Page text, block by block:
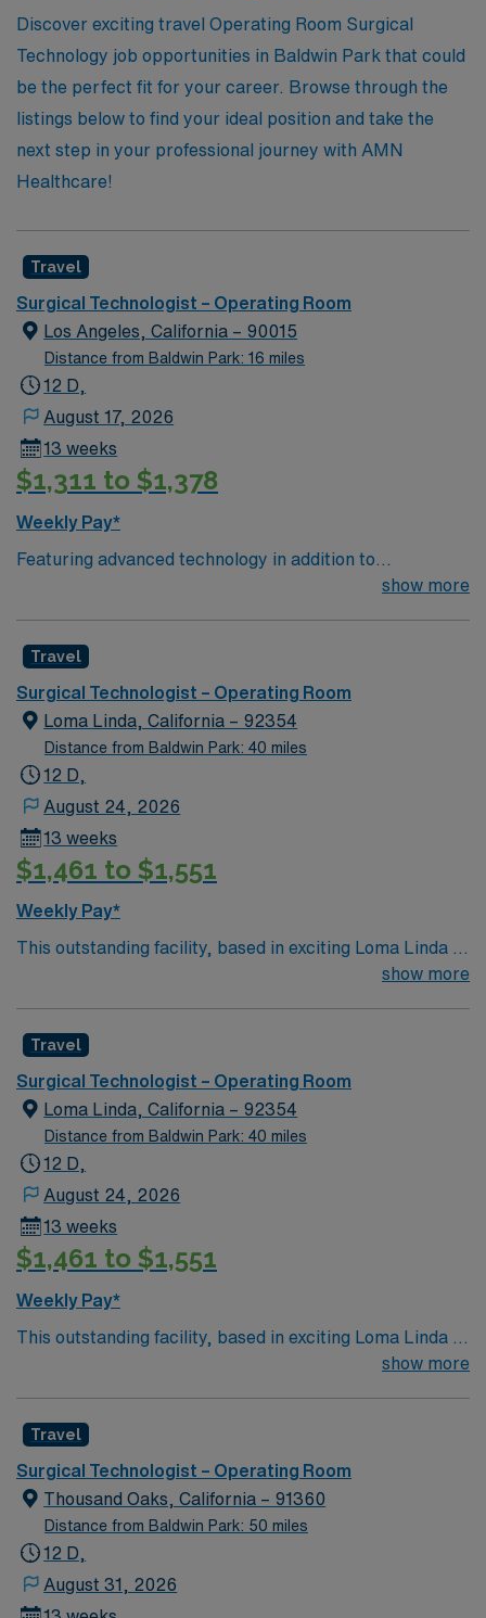
Let AMN Healthcare be your partner in navigating the
next step of your journey in the dynamic field of
healthcare.
Discover exciting travel Operating Room Surgical
Technology job opportunities in Baldwin Park that could
be the perfect fit for your career. Browse through the
listings below to find your ideal position and take the
next step in your professional journey with AMN
Healthcare!
Travel
Surgical Technologist – Operating Room
Los Angeles, California – 90015
Distance from Baldwin Park: 16 miles
12 D,
August 17, 2026
13 weeks
$1,311 to $1,378
Weekly Pay*
Featuring advanced technology in addition to
compassionate care, this esteemed Operating Room
care to their patients at this cutting edge facility. You
can expect to work on complex cases with a driven team
of passionate Operating Room (OR) professionals,
utilizing the best patient care models.
show more
Travel
Surgical Technologist – Operating Room
Loma Linda, California – 92354
Distance from Baldwin Park: 40 miles
12 D,
August 24, 2026
13 weeks
$1,461 to $1,551
Weekly Pay*
This outstanding facility, based in exciting Loma Linda is
looking for the right Technician to join their team of
a challenging and welcoming environment based on
optimal patient care.
show more
Travel
Surgical Technologist – Operating Room
Loma Linda, California – 92354
Distance from Baldwin Park: 40 miles
12 D,
August 24, 2026
13 weeks
$1,461 to $1,551
Weekly Pay*
This outstanding facility, based in exciting Loma Linda is
looking for the right Technician to join their team of
a challenging and welcoming environment based on
optimal patient care.
show more
Travel
Surgical Technologist – Operating Room
Thousand Oaks, California – 91360
Distance from Baldwin Park: 50 miles
12 D,
August 31, 2026